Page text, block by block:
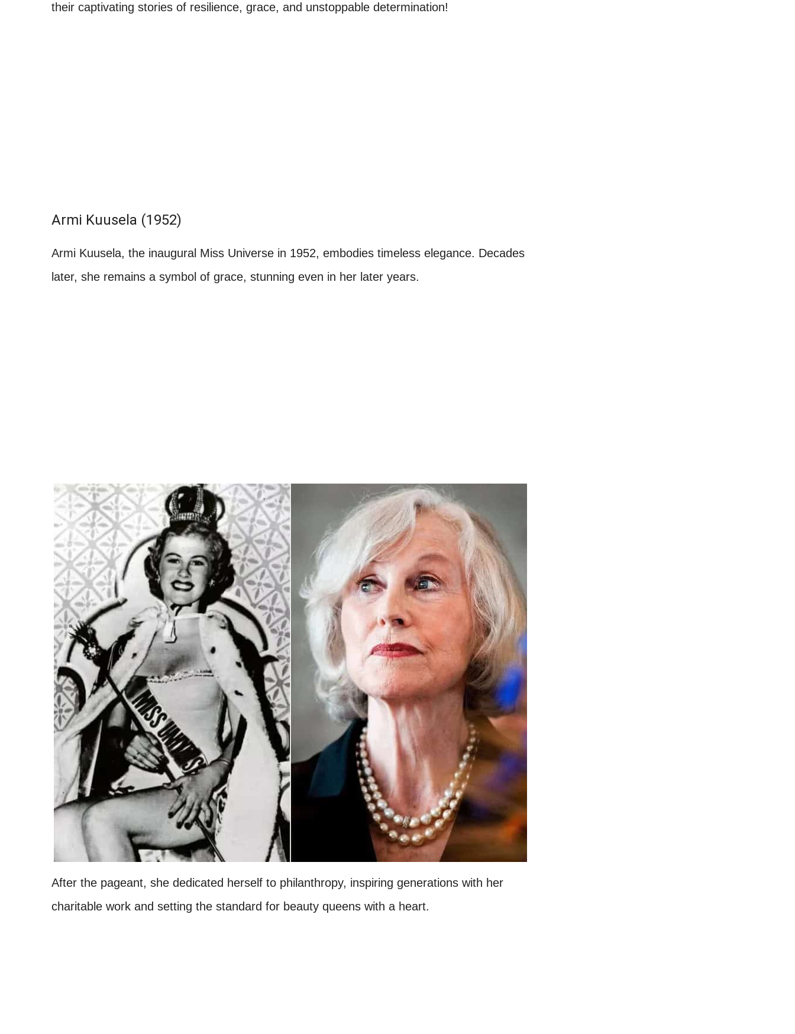
their captivating stories of resilience, grace, and unstoppable determination!
Armi Kuusela (1952)
Armi Kuusela, the inaugural Miss Universe in 1952, embodies timeless elegance. Decades
later, she remains a symbol of grace, stunning even in her later years.
After the pageant, she dedicated herself to philanthropy, inspiring generations with her
charitable work and setting the standard for beauty queens with a heart.